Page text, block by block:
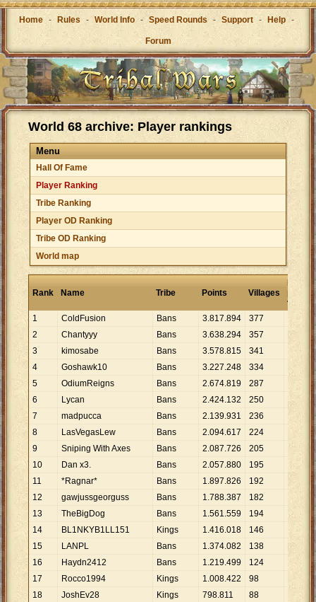
Home - Rules - World Info - Speed Rounds - Support - Help -
Forum
World 68 archive: Player rankings
Menu
Hall Of Fame
Player Ranking
Tribe Ranking
Player OD Ranking
Tribe OD Ranking
World map
Rank Name Tribe Points Villages
Points
per
village
1
ColdFusion Bans 3.817.894 377
2
Chantyyy Bans 3.638.294 357 10
191
3
kimosabe Bans 3.578.815 341
495
4
Goshawk10 Bans 3.227.248 334 .
5
OdiumReigns Bans 2.674.819 287
320
6
Lycan Bans 2.424.132 250 9.
7
madpucca Bans 2.139.931 236
068
8
LasVegasLew Bans 2.094.617 224
9
Sniping With Axes Bans 2.087.726 205 10 .
10
Dan x3. Bans 2.057.880 195 . 553
11
*Ragnar* Bans 1.897.826 192
12
gawjussgeorguss Bans 1.788.387 182
826
13
TheBigDog Bans 1.561.559 194 8
14
BL1NKYB1LL151 Kings 1.416.018 146
15
LANPL Bans 1.374.082 138 9
16
Haydn2412 Bans 1.219.499 124
835
17
Rocco1994 Kings 1.008.422 98 10
290
18
JoshEv28 Kings 798.811 88